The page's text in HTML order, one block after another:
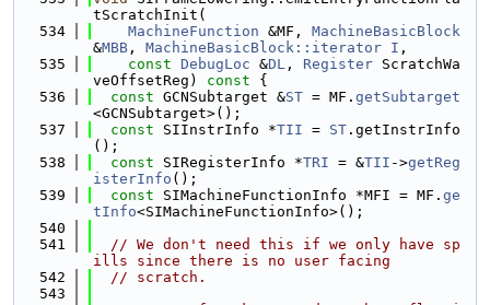
tScratchInit(
  534
MachineFunction &MF, MachineBasicBlock
&MBB , MachineBasicBlock::iterator I ,
  535
const DebugLoc &DL , Register ScratchWa
veOffsetReg)
const {
  536
const GCNSubtarget &ST = MF. getSubtarget
<GCNSubtarget>();
  537
const SIInstrInfo *TII = ST .getInstrInfo
();
  538
const SIRegisterInfo *TRI = &TII ->getReg
isterInfo ();
  539
const SIMachineFunctionInfo *MFI = MF. ge
tInfo<SIMachineFunctionInfo>();
  540
  541
// We don't need this if we only have sp
ills since there is no user facing
  542
// scratch.
  543